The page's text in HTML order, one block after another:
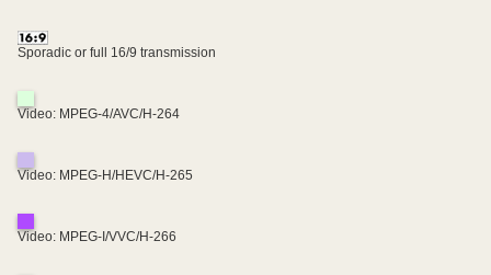
Sporadic or full 16/9 transmission
Video: MPEG-4/AVC/H-264
Video: MPEG-H/HEVC/H-265
Video: MPEG-I/VVC/H-266